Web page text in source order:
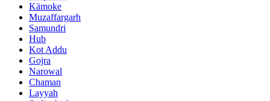
Kämoke
Muzaffargarh
Samundri
Hub
Kot Addu
Gojra
Narowal
Chaman
Layyah